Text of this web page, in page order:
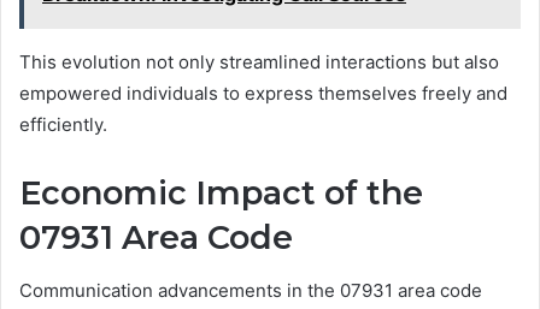
This evolution not only streamlined interactions but also
empowered individuals to express themselves freely and
efficiently.
Economic Impact of the
07931 Area Code
Communication advancements in the 07931 area code